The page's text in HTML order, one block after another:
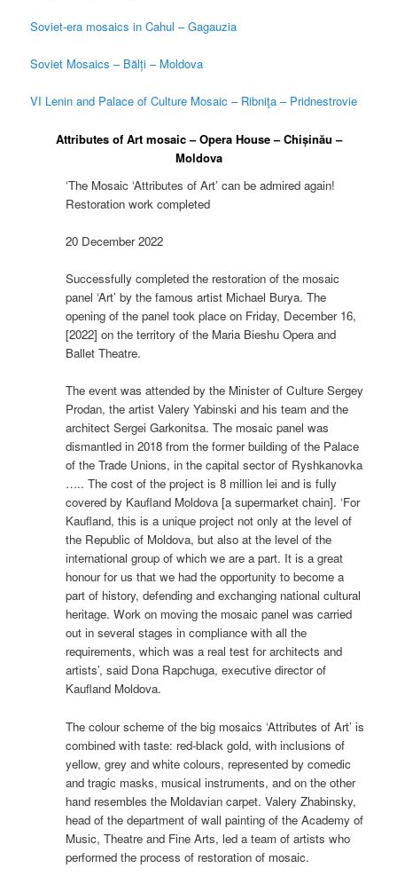
Soviet-era mosaics in Cahul – Gagauzia
Soviet Mosaics – Bălți – Moldova
VI Lenin and Palace of Culture Mosaic – Ribniţa – Pridnestrovie
Attributes of Art mosaic – Opera House – Chișinău –
Moldova
‘The Mosaic ‘Attributes of Art’ can be admired again!
Restoration work completed
20 December 2022
Successfully completed the restoration of the mosaic
panel ‘Art’ by the famous artist Michael Burya. The
opening of the panel took place on Friday, December 16,
[2022] on the territory of the Maria Bieshu Opera and
Ballet Theatre.
The event was attended by the Minister of Culture Sergey
Prodan, the artist Valery Yabinski and his team and the
architect Sergei Garkonitsa. The mosaic panel was
dismantled in 2018 from the former building of the Palace
of the Trade Unions, in the capital sector of Ryshkanovka
….. The cost of the project is 8 million lei and is fully
covered by Kaufland Moldova [a supermarket chain]. ‘For
Kaufland, this is a unique project not only at the level of
the Republic of Moldova, but also at the level of the
international group of which we are a part. It is a great
honour for us that we had the opportunity to become a
part of history, defending and exchanging national cultural
heritage. Work on moving the mosaic panel was carried
out in several stages in compliance with all the
requirements, which was a real test for architects and
artists’, said Dona Rapchuga, executive director of
Kaufland Moldova.
The colour scheme of the big mosaics ‘Attributes of Art’ is
combined with taste: red-black gold, with inclusions of
yellow, grey and white colours, represented by comedic
and tragic masks, musical instruments, and on the other
hand resembles the Moldavian carpet. Valery Zhabinsky,
head of the department of wall painting of the Academy of
Music, Theatre and Fine Arts, led a team of artists who
performed the process of restoration of mosaic.